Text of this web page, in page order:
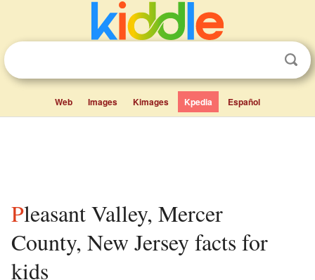
Web Images Kimages Kpedia Español
Pleasant Valley, Mercer
County, New Jersey facts for
kids